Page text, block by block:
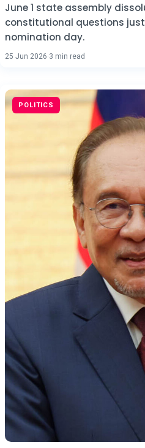
June 1 state assembly
constitutional questions
nomination day.
25 Jun 2026·3 min read
POLITICS